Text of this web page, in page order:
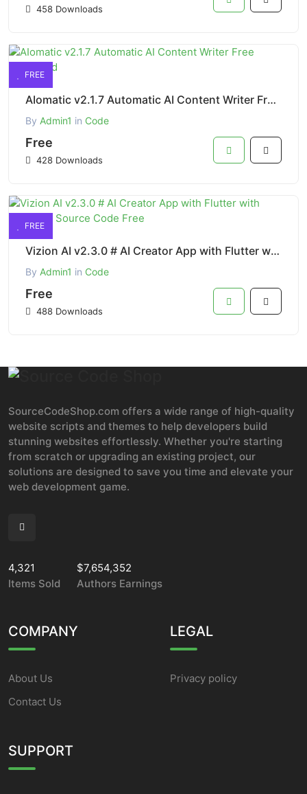
458 Downloads
FREE
AIomatic v2.1.7 Automatic AI Content Writer Free Download
By Admin1 in Code
Free
428 Downloads
FREE
Vizion AI v2.3.0 # AI Creator App with Flutter with ChatGPT Source Code Free
By Admin1 in Code
Free
488 Downloads
SourceCodeShop.com offers a wide range of high-quality
website scripts and themes to help developers build
stunning websites effortlessly. Whether you're starting
from scratch or upgrading an existing project, our
solutions are designed to save you time and elevate your
web development game.
4,321
Items Sold
$7,654,352
Authors Earnings
COMPANY
About Us
Contact Us
LEGAL
Privacy policy
SUPPORT